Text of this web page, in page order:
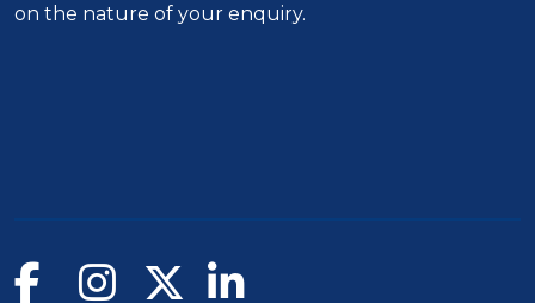
on the nature of your enquiry.